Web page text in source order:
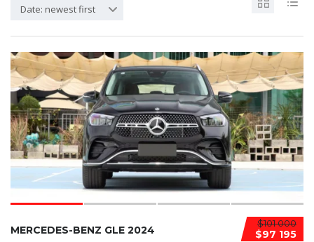
Date: newest first
$101 000
$97 195
MERCEDES-BENZ GLE 2024